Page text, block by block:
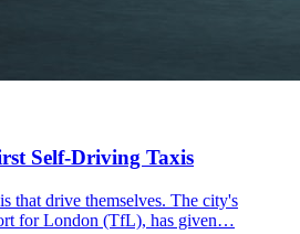
Self-Driving Taxis
that drive themselves. The city's
for London (TfL), has given…